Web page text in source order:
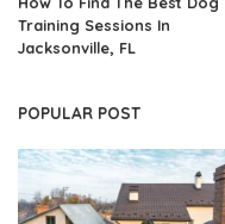
Training Sessions In
Jacksonville, FL
POPULAR POST